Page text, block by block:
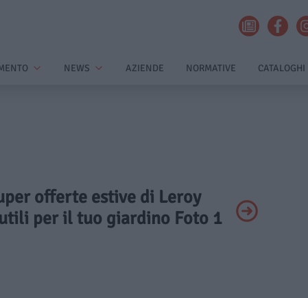
NEWS AZIENDE NORMATIVE CATALOGHI
offerte estive di Leroy
per il tuo giardino Foto 1